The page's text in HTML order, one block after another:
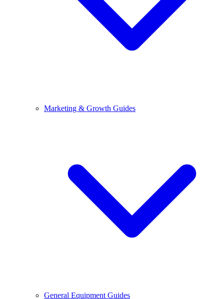
Marketing & Growth Guides
General Equipment Guides